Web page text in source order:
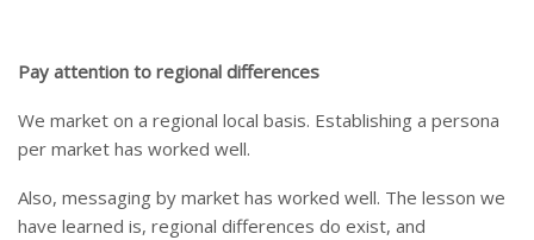
Pay attention to regional differences
We market on a regional local basis. Establishing a persona
per market has worked well.
Also, messaging by market has worked well. The lesson we
have learned is, regional differences do exist, and